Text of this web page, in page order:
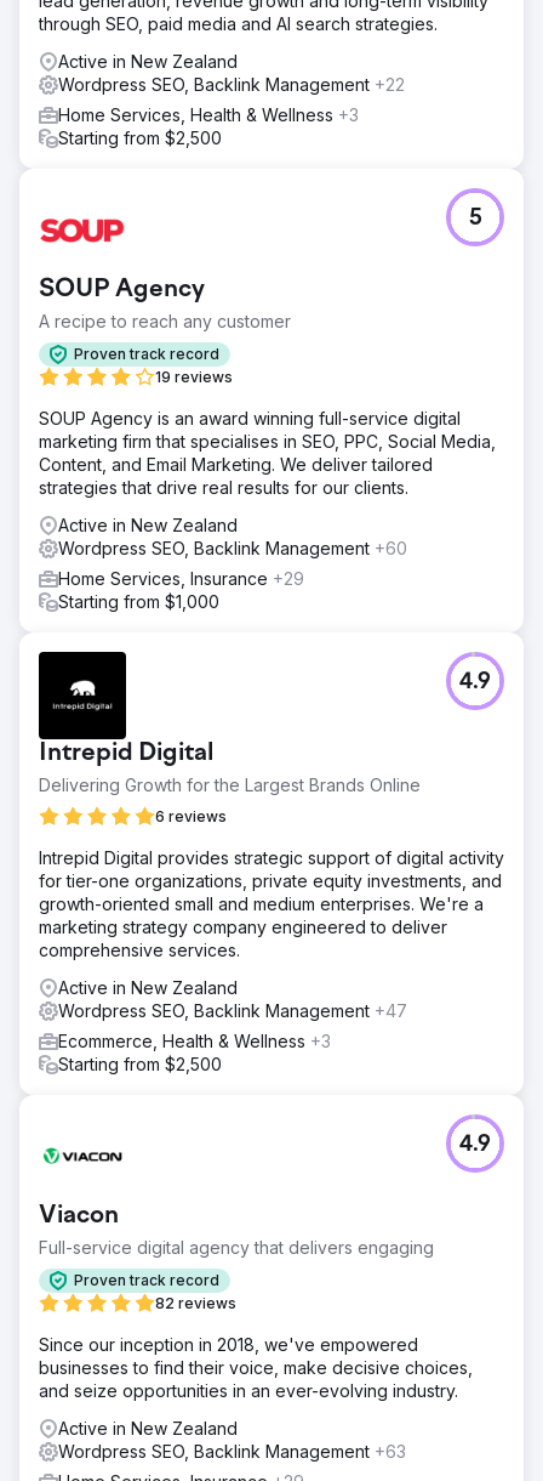
through SEO, paid media and AI search strategies.
Active in New Zealand
Wordpress SEO, Backlink Management +22
Home Services, Health & Wellness +3
Starting from $2,500
SOUP Agency
A recipe to reach any customer
Proven track record
19 reviews
5
SOUP Agency is an award winning full-service digital
marketing firm that specialises in SEO, PPC, Social Media,
Content, and Email Marketing. We deliver tailored
strategies that drive real results for our clients.
Active in New Zealand
Wordpress SEO, Backlink Management +60
Home Services, Insurance +29
Starting from $1,000
Intrepid Digital
Delivering Growth for the Largest Brands Online
6 reviews
4.9
Intrepid Digital provides strategic support of digital activity
for tier-one organizations, private equity investments, and
growth-oriented small and medium enterprises. We're a
marketing strategy company engineered to deliver
comprehensive services.
Active in New Zealand
Wordpress SEO, Backlink Management +47
Ecommerce, Health & Wellness +3
Starting from $2,500
Viacon
Full-service digital agency that delivers engaging
Proven track record
82 reviews
4.9
Since our inception in 2018, we've empowered
businesses to find their voice, make decisive choices,
and seize opportunities in an ever-evolving industry.
Active in New Zealand
Wordpress SEO, Backlink Management +63